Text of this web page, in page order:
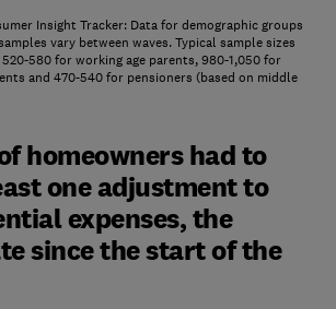
Insight Tracker: Data for demographic groups
vary between waves. Typical sample sizes
580 for working age parents, 980-1,050 for
and 470-540 for pensioners (based on middle
homeowners had to
one adjustment to
expenses, the
since the start of the